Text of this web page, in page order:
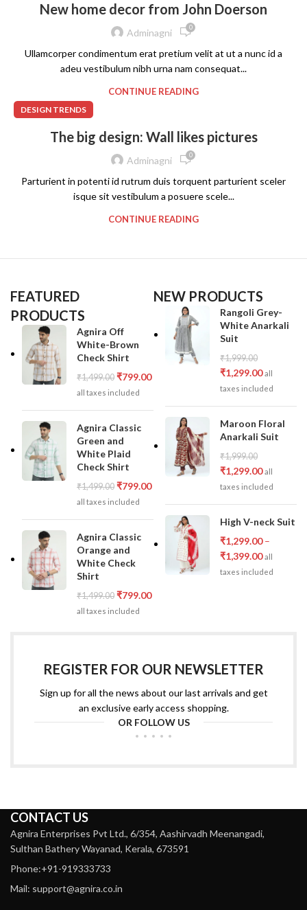
New home decor from John Doerson
Adminagni 0
Ullamcorper condimentum erat pretium velit at ut a nunc id a
adeu vestibulum nibh urna nam consequat...
CONTINUE READING
DESIGN TRENDS
The big design: Wall likes pictures
Adminagni 0
Parturient in potenti id rutrum duis torquent parturient sceler
isque sit vestibulum a posuere scele...
CONTINUE READING
FEATURED
PRODUCTS
Agnira Off
White-Brown
Check Shirt
₹1,499.00 ₹799.00
all taxes included
Agnira Classic
Green and
White Plaid
Check Shirt
₹1,499.00 ₹799.00
all taxes included
Agnira Classic
Orange and
White Check
Shirt
₹1,499.00 ₹799.00
all taxes included
NEW PRODUCTS
Rangoli Grey-
White Anarkali
Suit
₹1,999.00
₹1,299.00 all
taxes included
Maroon Floral
Anarkali Suit
₹1,999.00
₹1,299.00 all
taxes included
High V-neck Suit
₹1,299.00 –
₹1,399.00 all
taxes included
REGISTER FOR OUR NEWSLETTER
Sign up for all the news about our last arrivals and get
an exclusive early access shopping.
OR FOLLOW US
CONTACT US
Agnira Enterprises Pvt Ltd., 6/354, Aashirvadh Meenangadi,
Sulthan Bathery Wayanad, Kerala, 673591
Phone:+91-919333733
Mail: support@agnira.co.in